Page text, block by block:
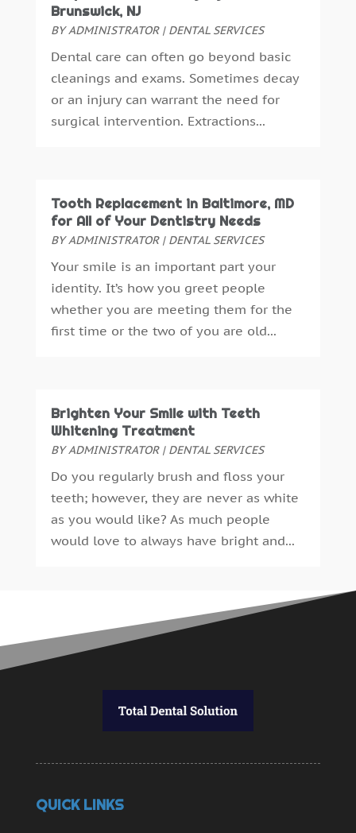
August 2016(6)
July 2016(7)
June 2016(3)
May 2016(7)
April 2016(2)
March 2016(1)
November 2015(6)
October 2015(19)
August 2015(22)
July 2015(5)
June 2015 (8)
May 2015(1)
January 2015 (4)
December 2014(6)
October 2014
September 2014
(30)
August 2014
Brunswick, NJ
BYADMINISTRATOR| DENTAL SERVICES
Dental care can often go beyond basic
cleanings and exams. Sometimes decay
or an injury can warrant the need for
surgical intervention. Extractions...
Tooth Replacement in Baltimore, MD
for All of Your Dentistry Needs
BYADMINISTRATOR| DENTAL SERVICES
Your smile is an important part your
identity. It’s how you greet people
whether you are meeting them for the
first time or the two of you are old...
Brighten Your Smile with Teeth
Whitening Treatment
BYADMINISTRATOR| DENTAL SERVICES
Do you regularly brush and floss your
teeth; however, they are never as white
as you would like? As much people
would love to always have bright and...
QUICK LINKS